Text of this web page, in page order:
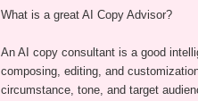
What is a great AI Copy Advisor?
An AI copy consultant is a good
composing, editing, and
circumstance, tone, and target